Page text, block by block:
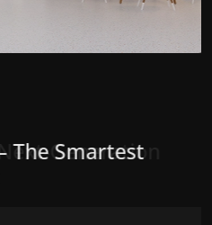
Generation
The Smartest